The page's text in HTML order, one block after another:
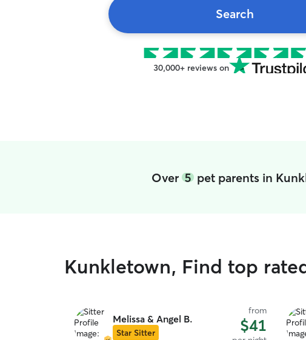
Search
30,000+ reviews on
Over 5pet parents in
Kunkletown, Find top
Melissa & Angel B.
Star Sitter
from
$41